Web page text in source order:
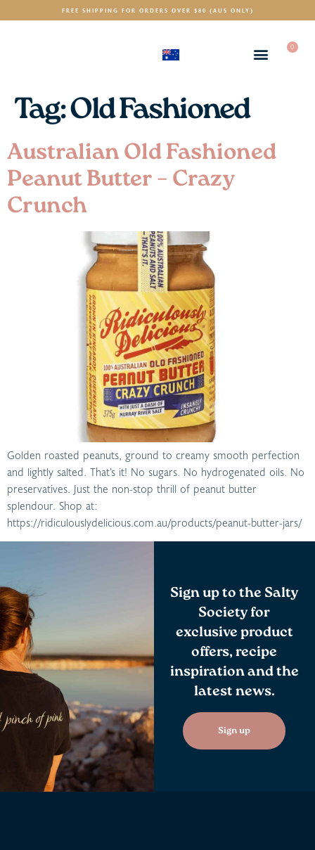
FREE SHIPPING FOR ORDERS OVER $80 (AUS ONLY)
0
Tag:Old Fashioned
Australian Old Fashioned
Peanut Butter – Crazy
Crunch
Golden roasted peanuts, ground to creamy smooth perfection
and lightly salted. That’s it! No sugars. No hydrogenated oils. No
preservatives. Just the non-stop thrill of peanut butter
splendour. Shop at:
https://ridiculouslydelicious.com.au/products/peanut-butter-jars/
Sign up to the Salty
Society for
exclusive product
offers, recipe
inspiration and the
latest news.
Sign up